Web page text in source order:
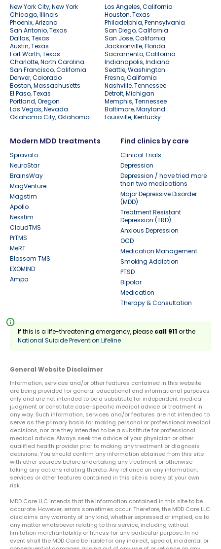
New York City, New York
Los Angeles, California
Chicago, Illinois
Houston, Texas
Phoenix, Arizona
Philadelphia, Pennsylvania
San Antonio, Texas
San Diego, California
Dallas, Texas
San Jose, California
Austin, Texas
Jacksonville, Florida
Fort Worth, Texas
Sacramento, California
Charlotte, North Carolina
Indianapolis, Indiana
San Francisco, California
Seattle, Washington
Denver, Colorado
Fresno, California
Boston, Massachusetts
Nashville, Tennessee
El Paso, Texas
Detroit, Michigan
Portland, Oregon
Memphis, Tennessee
Las Vegas, Nevada
Baltimore, Maryland
Oklahoma City, Oklahoma
Louisville, Kentucky
Modern MDD treatments
Spravato
NeuroStar
BrainsWay
MagVenture
Magstim
Apollo
Nexstim
CloudTMS
PrTMS
MeRT
Blossom TMS
EXOMIND
Ampa
Find clinics by care
Clinical Trials
Depression
Depression / have tried more
than two medications
Major Depressive Disorder
(MDD)
Treatment Resistant
Depression (TRD)
Anxious Depression
OCD
Medication Management
Smoking Addiction
PTSD
Bipolar
Medication
Therapy & Consultation
info
If this is a life-threatening emergency, please call 911or the
National Suicide Prevention Lifeline
General Website Disclaimer
Information, services and/or other features contained in this website
are being provided for general educational and informational purposes
only and are not intended to be a substitute for independent medical
judgment or constitute case-specific medical advice or treatment in
any way. Such information, services and/or features are not intended to
serve as the primary basis for making personal or professional medical
decisions, nor are they intended to be a substitute for professional
medical advice. Always seek the advice of your physician or other
qualified health provider prior to making any treatment or diagnosis
decisions. You should confirm any information obtained from this site
with other sources before undertaking any treatment or otherwise
taking any actions relating thereto. Any reliance on any information,
services or other features contained in this site is solely at your own
risk.
MDD Care LLC intends that the information contained in this site to be
accurate. However, errors sometimes occur. Therefore, the MDD Care LLC
disclaims any warranty of any kind, whether expressed or implied, as to
any matter whatsoever relating to this service, including without
limitation merchantability or fitness for any particular purpose. In no
event shall the MDD Care be liable for any indirect, special, incidental or